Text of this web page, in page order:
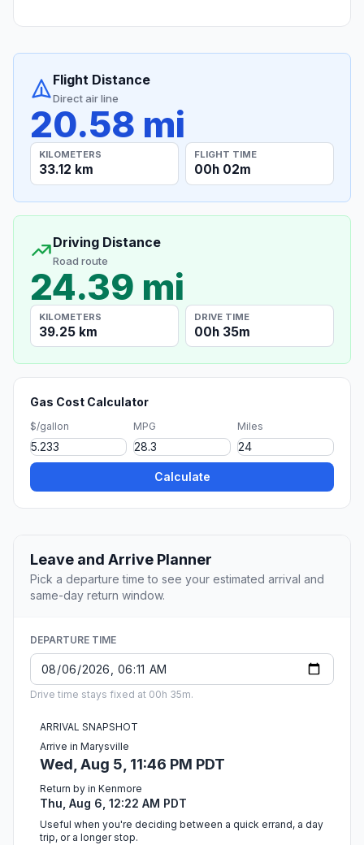
Flight Distance
Direct air line
20.58 mi
KILOMETERS
33.12 km
FLIGHT TIME
00h 02m
Driving Distance
Road route
24.39 mi
KILOMETERS
39.25 km
DRIVE TIME
00h 35m
Gas Cost Calculator
$/gallon MPG Miles
Calculate
Leave and Arrive Planner
Pick a departure time to see your estimated arrival and
same-day return window.
DEPARTURE TIME
Drive time stays fixed at 00h 35m.
ARRIVAL SNAPSHOT
Arrive in Marysville
Wed, Aug 5, 11:46 PM PDT
Return by in Kenmore
Thu, Aug 6, 12:22 AM PDT
Useful when you're deciding between a quick errand, a day
trip, or a longer stop.